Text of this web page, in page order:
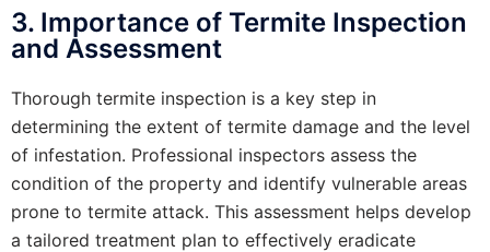
3. Importance of Termite Inspection
and Assessment
Thorough termite inspection is a key step in
determining the extent of termite damage and the level
of infestation. Professional inspectors assess the
condition of the property and identify vulnerable areas
prone to termite attack. This assessment helps develop
a tailored treatment plan to effectively eradicate